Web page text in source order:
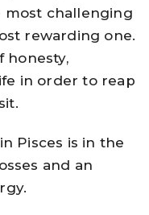
most challenging
rewarding one.
honesty,
in order to reap
Pisces is in the
and an